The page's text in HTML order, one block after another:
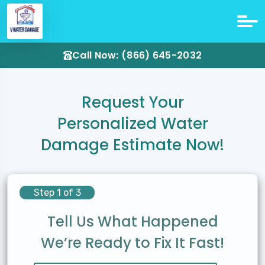
Call Now: (866) 645-2032
Request Your
Personalized Water
Damage Estimate Now!
Step 1 of 3
Tell Us What Happened
We’re Ready to Fix It Fast!